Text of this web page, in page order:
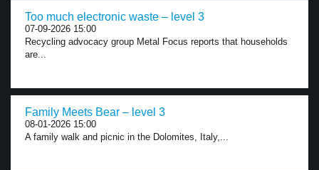
Too much electronic waste – level 3
07-09-2026 15:00
Recycling advocacy group Metal Focus reports that households
are...
Family Meets Bear – level 3
08-01-2026 15:00
A family walk and picnic in the Dolomites, Italy,...